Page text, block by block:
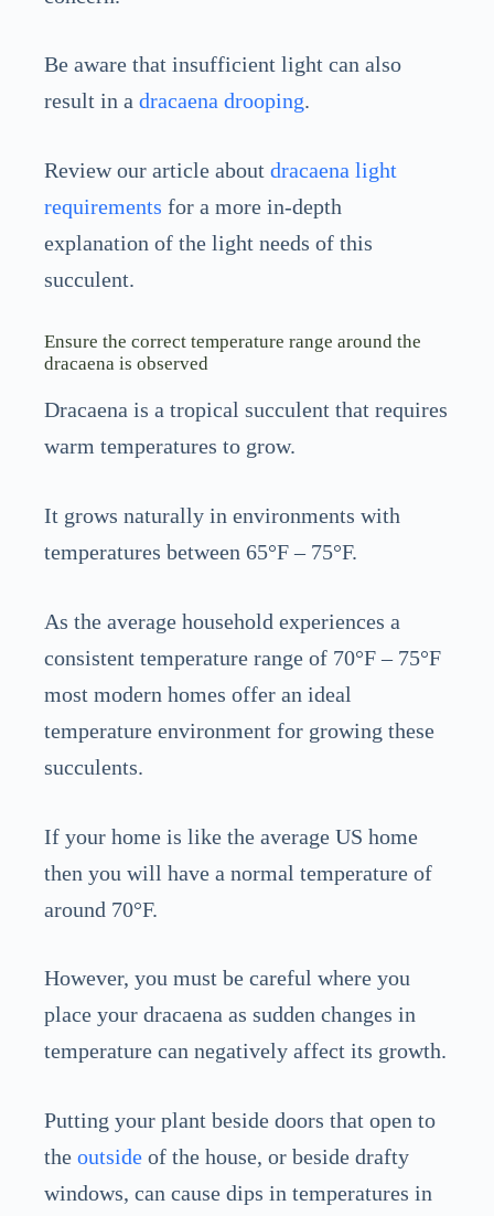
Be aware that insufficient light can also
result in a dracaena drooping.
Review our article about dracaena light
requirements for a more in-depth
explanation of the light needs of this
succulent.
Ensure the correct temperature range around the
dracaena is observed
Dracaena is a tropical succulent that requires
warm temperatures to grow.
It grows naturally in environments with
temperatures between 65°F – 75°F.
As the average household experiences a
consistent temperature range of 70°F – 75°F
most modern homes offer an ideal
temperature environment for growing these
succulents.
If your home is like the average US home
then you will have a normal temperature of
around 70°F.
However, you must be careful where you
place your dracaena as sudden changes in
temperature can negatively affect its growth.
Putting your plant beside doors that open to
the outside of the house, or beside drafty
windows, can cause dips in temperatures in